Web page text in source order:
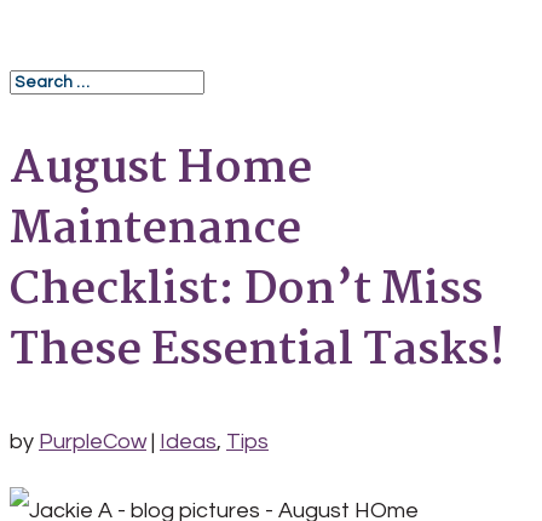
August Home
Maintenance
Checklist: Don’t Miss
These Essential Tasks!
by PurpleCow| Ideas, Tips